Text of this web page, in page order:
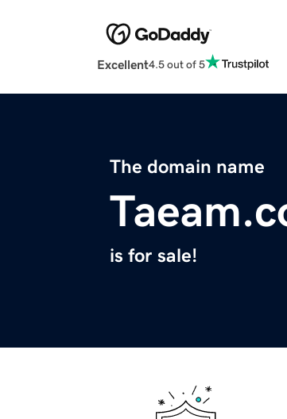
Excellent4.5 out of 5
The domain name
is for sale!